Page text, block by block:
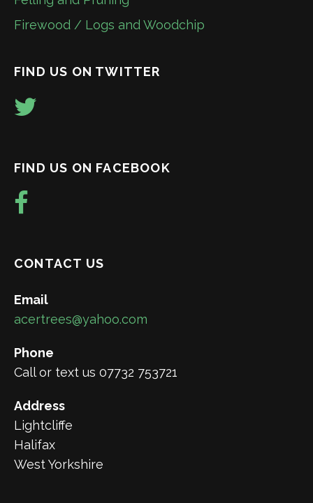
Firewood / Logs and Woodchip
FIND US ON TWITTER
FIND US ON FACEBOOK
CONTACT US
Email
acertrees@yahoo.com
Phone
Call or text us 07732 753721
Address
Lightcliffe
Halifax
West Yorkshire